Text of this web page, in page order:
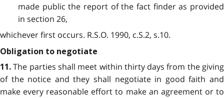
made public the report of the fact finder as provided
in section 26,
whichever first occurs. R.S.O. 1990, c.S.2, s.10.
Obligation to negotiate
11. The parties shall meet within thirty days from the giving
of the notice and they shall negotiate in good faith and
make every reasonable effort to make an agreement or to